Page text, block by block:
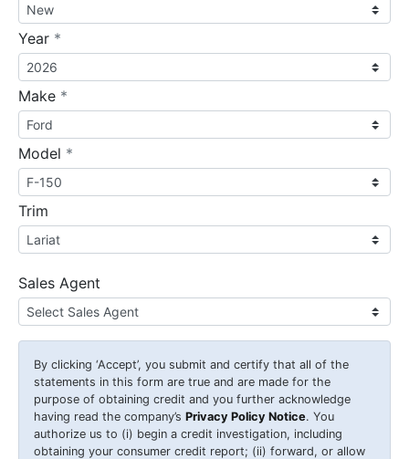
Year *
Make *
Model *
Trim
Sales Agent
By clicking ‘Accept’, you submit and certify that all of the
statements in this form are true and are made for the
purpose of obtaining credit and you further acknowledge
having read the company’s Privacy Policy Notice. You
authorize us to (i) begin a credit investigation, including
obtaining your consumer credit report; (ii) forward, or allow